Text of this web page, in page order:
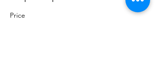
Price